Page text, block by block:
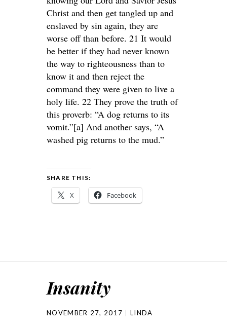
Christ and then get tangled up and
enslaved by sin again, they are
worse off than before. 21 It would
be better if they had never known
the way to righteousness than to
know it and then reject the
command they were given to live a
holy life. 22 They prove the truth of
this proverb: “A dog returns to its
vomit.”[a] And another says, “A
washed pig returns to the mud.”
SHARE THIS:
X Facebook
Insanity
NOVEMBER 27, 2017 LINDA